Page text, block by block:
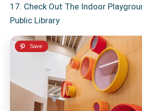
17. Check Out The Indoor
Public Library